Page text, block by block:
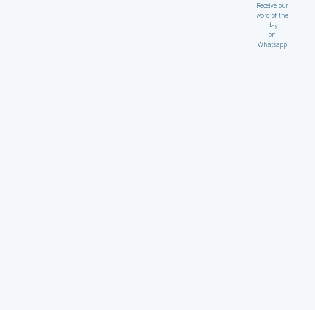
Receive our
word of the
day
on
Whatsapp